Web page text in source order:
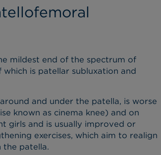
mildest end of the spectrum of
is patellar subluxation and
and under the patella, is worse
known as cinema knee) and on
girls and is usually improved or
exercises, which aim to realign
the patella.